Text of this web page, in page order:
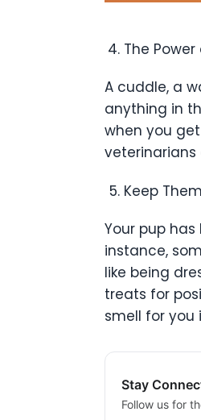
The
A cuddle, a
anything in
when you
veterinarians
Keep
Your pup
instance,
like being
treats for
smell for
Stay
Follow us for